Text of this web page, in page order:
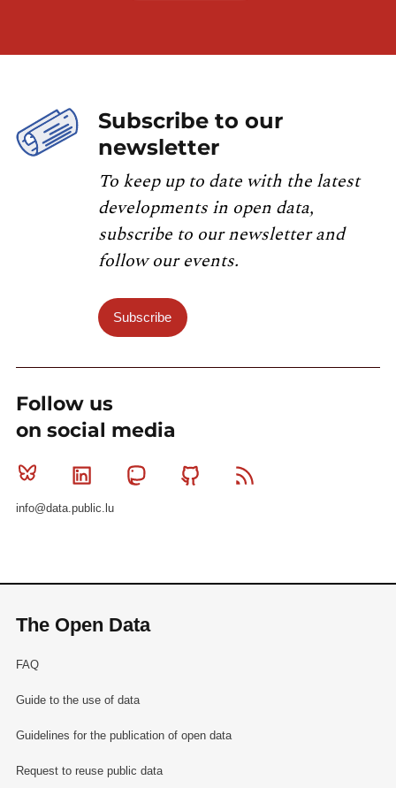
Subscribe to our
newsletter
To keep up to date with the latest
developments in open data,
subscribe to our newsletter and
follow our events.
Subscribe
Follow us
on social media
Bluesky Linkedin MastodonGithub
info@data.public.lu
The Open Data
FAQ
Guide to the use of data
Guidelines for the publication of open data
Request to reuse public data